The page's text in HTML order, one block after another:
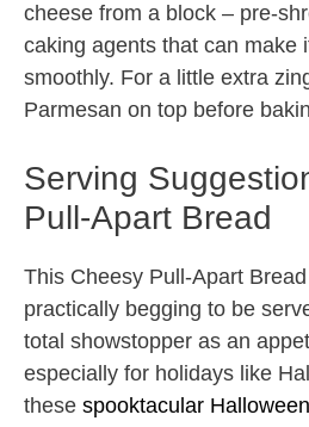
cheese from a block – pre-
caking agents that can make
smoothly. For a little extra
Parmesan on top before
Serving
Pull-Apart Bread
This Cheesy Pull-Apart
practically begging to be
total showstopper as an
especially for holidays like
these spooktacular